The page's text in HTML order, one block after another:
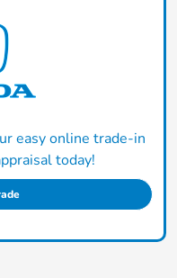
easy online trade-in
today!